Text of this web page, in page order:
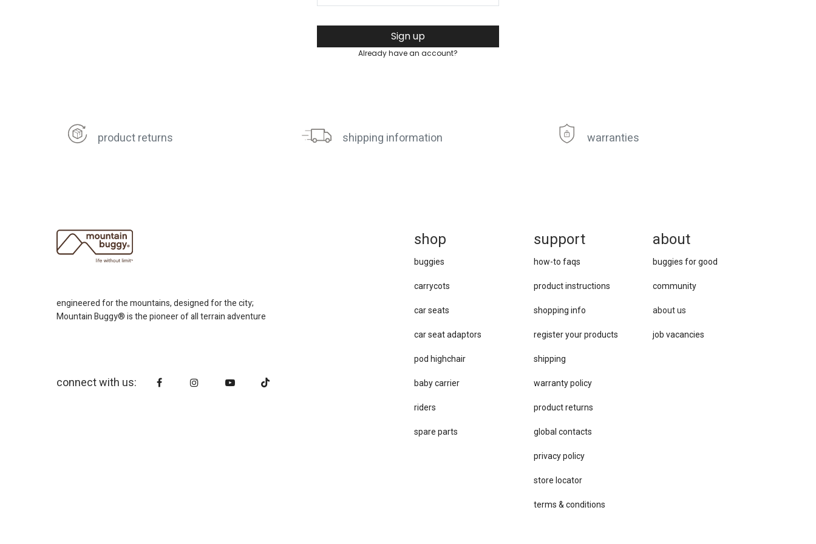
Sign up
Already have an account?
product returns shipping information warranties
about
buggies for good
community
about us
job vacancies
support
how-to faqs
product instructions
shopping info
register your products
shipping
warranty policy
product returns
global contacts
privacy ​policy
store locator
terms & conditions
shop
buggies
carrycots
car seats
car se​at adaptors
pod highchair
baby carrier
riders
spare parts
engineered for the mountains, designed for the city;
Mountain Buggy® is the pioneer of all terrain adventure
connect with us: